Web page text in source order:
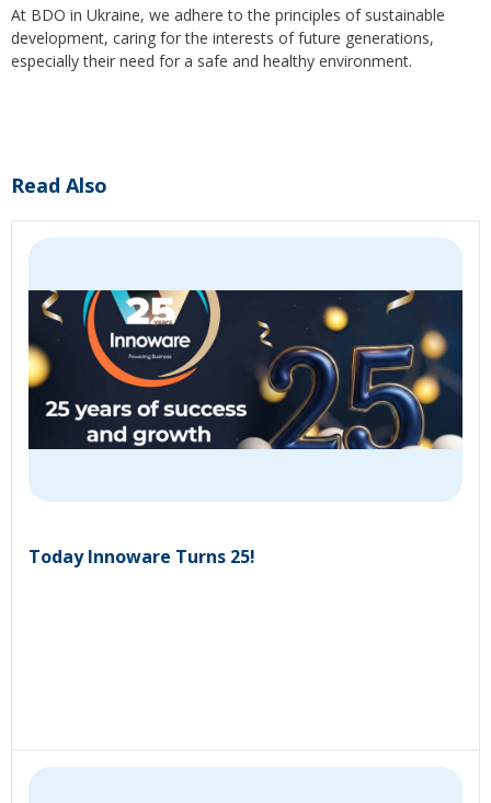
At BDO in Ukraine, we adhere to the principles of sustainable
development, caring for the interests of future generations,
especially their need for a safe and healthy environment.
Read Also
Today Innoware Turns 25!